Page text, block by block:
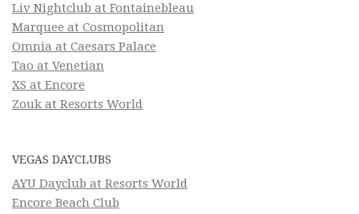
Liv Nightclub at Fontainebleau
Marquee at Cosmopolitan
Omnia at Caesars Palace
Tao at Venetian
XS at Encore
Zouk at Resorts World
VEGAS DAYCLUBS
AYU Dayclub at Resorts World
Encore Beach Club